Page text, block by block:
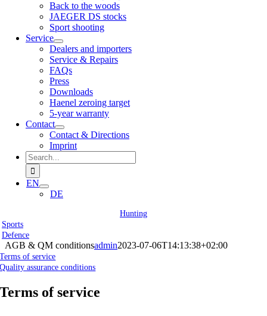
Back to the woods
JAEGER DS stocks
Sport shooting
Service
Dealers and importers
Service & Repairs
FAQs
Press
Downloads
Haenel zeroing target
5-year warranty
Contact
Contact & Directions
Imprint
Search
for:
EN
DE
Hunting
Sports
Defence
AGB & QM conditionsadmin2023-07-06T14:13:38+02:00
Terms of service
Quality assurance conditions
Terms of service